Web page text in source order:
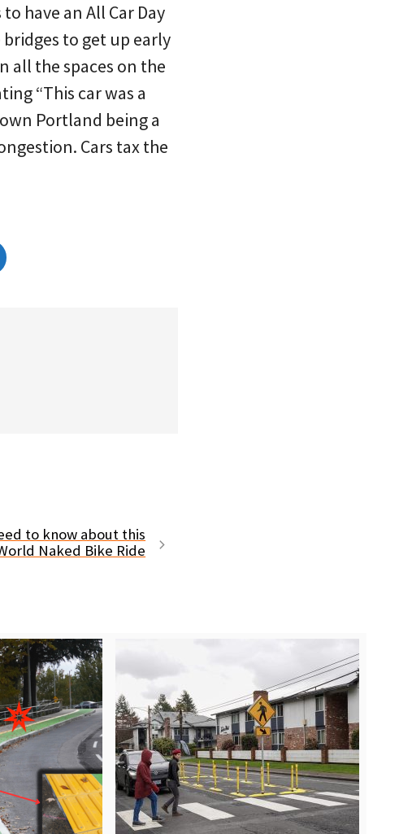
have an All Car Day
to get up early
all the spaces on the
“This car was a
Portland being a
Cars tax the
to know about this
Naked Bike Ride